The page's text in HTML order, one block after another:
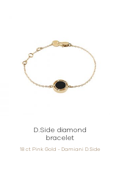
D.Side diamond
bracelet
18 ct Pink Gold - Damiani D.Side